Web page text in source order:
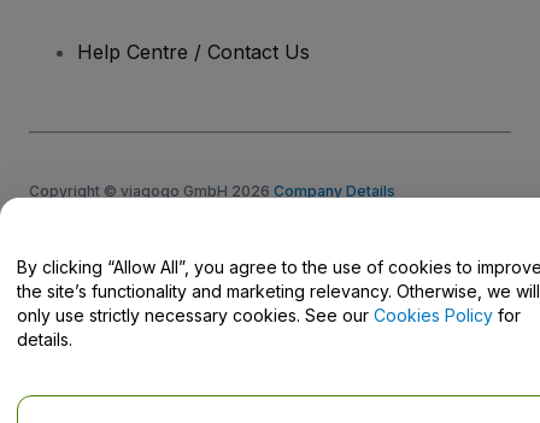
Help Centre / Contact Us
Copyright © viagogo GmbH 2026 Company Details
Do Not Share My Personal Information/Your Privacy Choices
By clicking “Allow All”, you agree to the use of cookies to
the site’s functionality and marketing relevancy. Otherwise, we will
only use strictly necessary cookies. See our Cookies Policy for
details.